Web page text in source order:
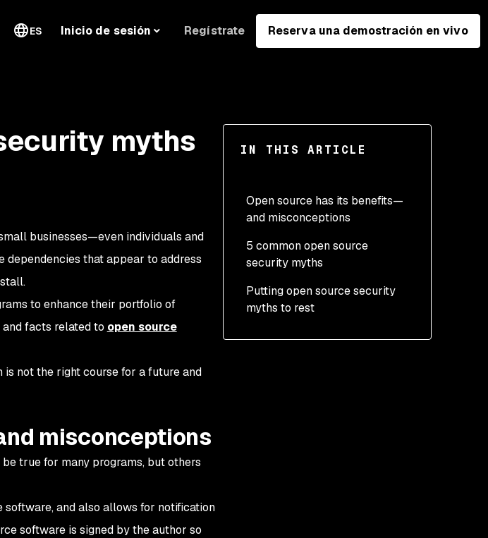
ES Inicio de sesión Regístrate Reserva una demostración en vivo
IN THIS ARTICLE
Open source has its benefits—
and misconceptions
5 common open source
security myths
1. Open source programs
are less secure than
Putting open source security
myths to rest
myths
businesses—even individuals and
that appear to address
to enhance their portfolio of
facts related to open source
not the right course for a future and
misconceptions
true for many programs, but others
and also allows for notification
software is signed by the author so